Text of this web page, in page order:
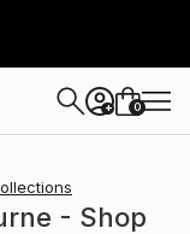
+ 0
- Shop